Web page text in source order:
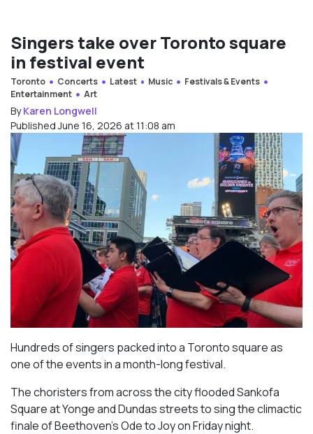
Singers take over Toronto square
in festival event
Toronto Concerts Latest Music
Festivals & Events
Entertainment
Art
ByKaren Longwell
Published June 16, 2026 at 11:08 am
Hundreds of singers packed into a Toronto square as
one of the events in a month-long festival.
The choristers from across the city flooded Sankofa
Square at Yonge and Dundas streets to sing the climactic
finale of Beethoven’sOde to Joyon Friday night.